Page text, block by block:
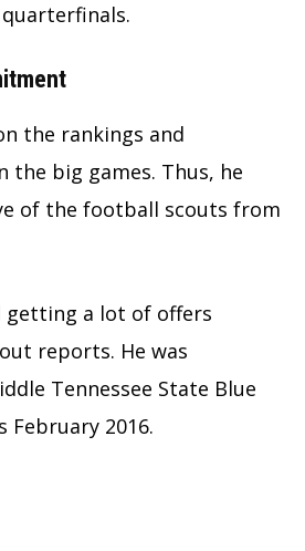
quarterfinals.
the rankings and
the big games. Thus, he
of the football scouts from
getting a lot of offers
reports. He was
Tennessee State Blue
February 2016.